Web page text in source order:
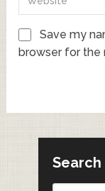
Save my
browser for the
Search